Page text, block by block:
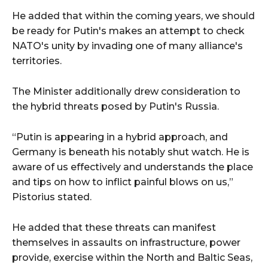
He added that within the coming years, we should
be ready for Putin's makes an attempt to check
NATO's unity by invading one of many alliance's
territories.
The Minister additionally drew consideration to
the hybrid threats posed by Putin's Russia.
“Putin is appearing in a hybrid approach, and
Germany is beneath his notably shut watch. He is
aware of us effectively and understands the place
and tips on how to inflict painful blows on us,”
Pistorius stated.
He added that these threats can manifest
themselves in assaults on infrastructure, power
provide, exercise within the North and Baltic Seas,